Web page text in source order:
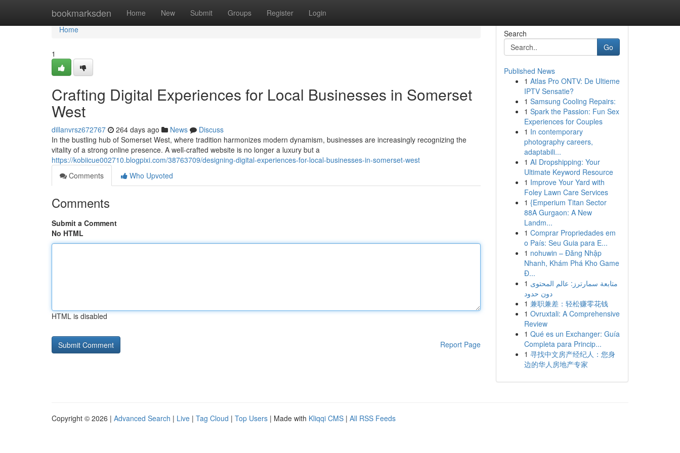
bookmarksden Home New Submit Groups Register Login
Home
Home
1
Crafting Digital Experiences for Local Businesses in Somerset
West
dillanvrsz672767 264 days ago News
Discuss
In the bustling hub of Somerset West, where tradition harmonizes modern dynamism, businesses are increasingly recognizing the
vitality of a strong online presence. A well-crafted website is no longer a luxury but a
https://kobiicue002710.blogpixi.com/38763709/designing-digital-experiences-for-local-businesses-in-somerset-west
Comments
Who Upvoted
Comments
Submit a Comment
No HTML
HTML is disabled
Report Page
Search
Go
Published News
1 Atlas Pro ONTV: De Ultieme
IPTV Sensatie?
1 Samsung Cooling Repairs:
1 Spark the Passion: Fun Sex
Experiences for Couples
1 In contemporary
photography careers,
adaptabili...
1 AI Dropshipping: Your
Ultimate Keyword Resource
1 Improve Your Yard with
Foley Lawn Care Services
1 {Emperium Titan Sector
88A Gurgaon: A New
Landm...
1 Comprar Propriedades em
o País: Seu Guia para E...
1 nohuwin – Đăng Nhập
Nhanh, Khám Phá Kho Game
Đ...
1 متابعة سمارترز: عالم المحتوى
دون حدود
1 兼职兼差：轻松赚零花钱
1 Ovruxtali: A Comprehensive
Review
1 Qué es un Exchanger: Guía
Completa para Princip...
1 寻找中文房产经纪人：您身
边的华人房地产专家
Copyright © 2026 | Advanced Search | Live | Tag Cloud | Top Users | Made with Kliqqi CMS | All RSS Feeds